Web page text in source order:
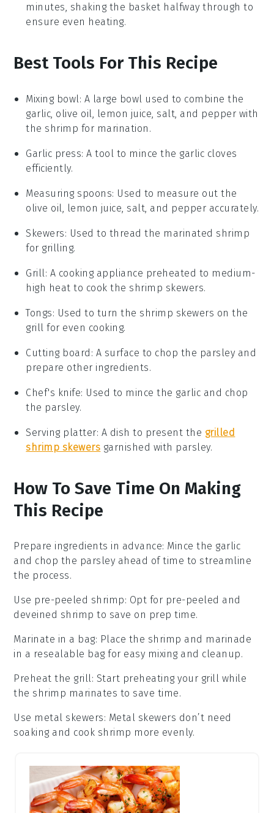
minutes, shaking the basket halfway through to
ensure even heating.
Best Tools For This Recipe
Mixing bowl: A large bowl used to combine the
garlic, olive oil, lemon juice, salt, and pepper with
the shrimp for marination.
Garlic press: A tool to mince the garlic cloves
efficiently.
Measuring spoons: Used to measure out the
olive oil, lemon juice, salt, and pepper accurately.
Skewers: Used to thread the marinated shrimp
for grilling.
Grill: A cooking appliance preheated to medium-
high heat to cook the shrimp skewers.
Tongs: Used to turn the shrimp skewers on the
grill for even cooking.
Cutting board : A surface to chop the parsley and
prepare other ingredients.
Chef's knife: Used to mince the garlic and chop
the parsley.
Serving platter: A dish to present the grilled
shrimp skewers garnished with parsley.
How To Save Time On Making
This Recipe
Prepare ingredients in advance: Mince the garlic
and chop the parsley ahead of time to streamline
the process.
Use pre-peeled shrimp: Opt for pre-peeled and
deveined shrimp to save on prep time.
Marinate in a bag: Place the shrimp and marinade
in a resealable bag for easy mixing and cleanup.
Preheat the grill: Start preheating your grill while
the shrimp marinates to save time.
Use metal skewers: Metal skewers don’t need
soaking and cook shrimp more evenly.